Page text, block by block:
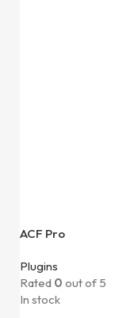
ACF Pro
Plugins
Rated 0 out of 5
In stock